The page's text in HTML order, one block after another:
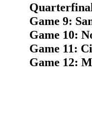
Game 9:
Game 10:
Game 11:
Game 12: